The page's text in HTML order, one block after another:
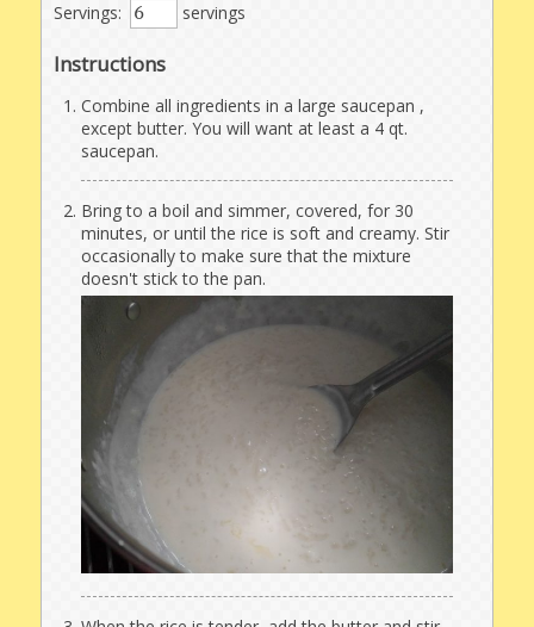
Servings:
servings
Instructions
Combine all ingredients in a large saucepan ,
except butter. You will want at least a 4 qt.
saucepan.
Bring to a boil and simmer, covered, for 30
minutes, or until the rice is soft and creamy. Stir
occasionally to make sure that the mixture
doesn't stick to the pan.